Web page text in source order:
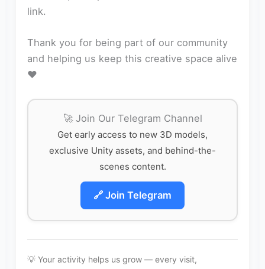
link.
Thank you for being part of our community
and helping us keep this creative space alive
❤️
🚀 Join Our Telegram Channel
Get early access to new 3D models,
exclusive Unity assets, and behind-the-
scenes content.
🔗 Join Telegram
💡 Your activity helps us grow — every visit,